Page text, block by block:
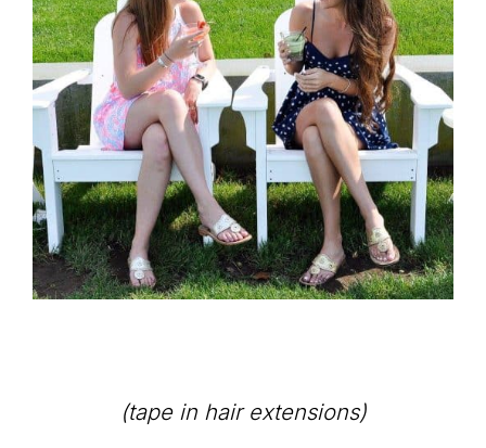
(tape in hair extensions)